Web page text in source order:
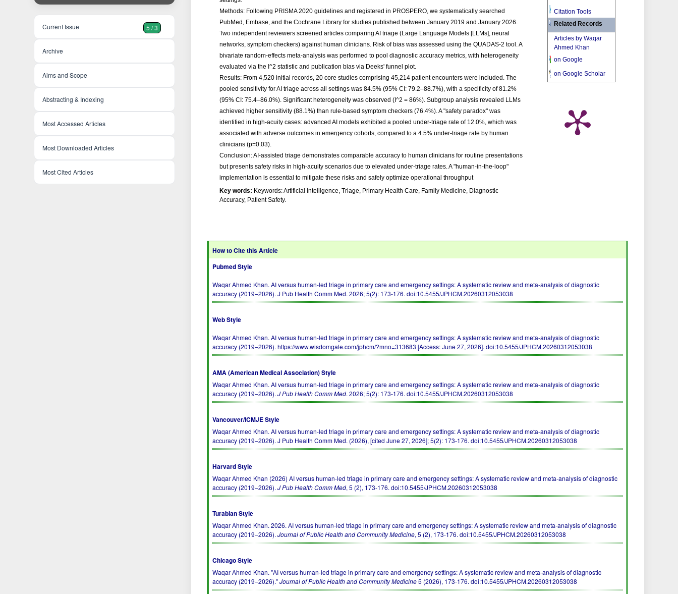
Current Issue 5 / 3
Archive
Aims and Scope
Abstracting & Indexing
Most Accessed Articles
Most Downloaded Articles
Most Cited Articles
Methods: Following PRISMA 2020 guidelines and registered in PROSPERO, we systematically searched
PubMed, Embase, and the Cochrane Library for studies published between January 2019 and January 2026.
Two independent reviewers screened articles comparing AI triage (Large Language Models [LLMs], neural
networks, symptom checkers) against human clinicians. Risk of bias was assessed using the QUADAS-2 tool. A
bivariate random-effects meta-analysis was performed to pool diagnostic accuracy metrics, with heterogeneity
evaluated via the I^2 statistic and publication bias via Deeks' funnel plot.
Results: From 4,520 initial records, 20 core studies comprising 45,214 patient encounters were included. The
pooled sensitivity for AI triage across all settings was 84.5% (95% CI: 79.2–88.7%), with a specificity of 81.2%
(95% CI: 75.4–86.0%). Significant heterogeneity was observed (I^2 = 86%). Subgroup analysis revealed LLMs
achieved higher sensitivity (88.1%) than rule-based symptom checkers (76.4%). A "safety paradox" was
identified in high-acuity cases: advanced AI models exhibited a pooled under-triage rate of 12.0%, which was
associated with adverse outcomes in emergency cohorts, compared to a 4.5% under-triage rate by human
clinicians (p=0.03).
Conclusion: AI-assisted triage demonstrates comparable accuracy to human clinicians for routine presentations
but presents safety risks in high-acuity scenarios due to elevated under-triage rates. A "human-in-the-loop"
implementation is essential to mitigate these risks and safely optimize operational throughput
Key words: Keywords: Artificial Intelligence, Triage, Primary Health Care, Family Medicine, Diagnostic
Accuracy, Patient Safety.
Citation Tools
Related Records
Articles by Waqar
Ahmed Khan
on Google
on Google Scholar
How to Cite this Article
Pubmed Style
Waqar Ahmed Khan. AI versus human-led triage in primary care and emergency settings: A systematic review and meta-analysis of diagnostic
accuracy (2019–2026). J Pub Health Comm Med. 2026; 5(2): 173-176.doi:10.5455/JPHCM.20260312053038
Web Style
Waqar Ahmed Khan. AI versus human-led triage in primary care and emergency settings: A systematic review and meta-analysis of diagnostic
accuracy (2019–2026). https://www.wisdomgale.com/jphcm/?mno=313683 [Access: June 27, 2026].doi:10.5455/JPHCM.20260312053038
AMA (American Medical Association) Style
Waqar Ahmed Khan. AI versus human-led triage in primary care and emergency settings: A systematic review and meta-analysis of diagnostic
accuracy (2019–2026).J Pub Health Comm Med. 2026; 5(2): 173-176.doi:10.5455/JPHCM.20260312053038
Vancouver/ICMJE Style
Waqar Ahmed Khan. AI versus human-led triage in primary care and emergency settings: A systematic review and meta-analysis of diagnostic
accuracy (2019–2026). J Pub Health Comm Med. (2026), [cited June 27, 2026]; 5(2): 173-176.doi:10.5455/JPHCM.20260312053038
Harvard Style
Waqar Ahmed Khan (2026) AI versus human-led triage in primary care and emergency settings: A systematic review and meta-analysis of diagnostic
accuracy (2019–2026).J Pub Health Comm Med, 5 (2), 173-176.doi:10.5455/JPHCM.20260312053038
Turabian Style
Waqar Ahmed Khan. 2026. AI versus human-led triage in primary care and emergency settings: A systematic review and meta-analysis of diagnostic
accuracy (2019–2026).Journal of Public Health and Community Medicine, 5 (2), 173-176.doi:10.5455/JPHCM.20260312053038
Chicago Style
Waqar Ahmed Khan. "AI versus human-led triage in primary care and emergency settings: A systematic review and meta-analysis of diagnostic
accuracy (2019–2026)."Journal of Public Health and Community Medicine5 (2026), 173-176.doi:10.5455/JPHCM.20260312053038